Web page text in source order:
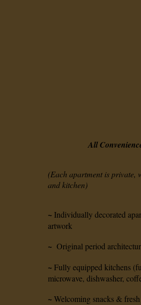
All
(Each apartment is private,
and kitchen)
~ Individually decorated
artwork
~ Original period
~Fully equipped kitchens
microwave, dishwasher,
~Welcoming snacks &